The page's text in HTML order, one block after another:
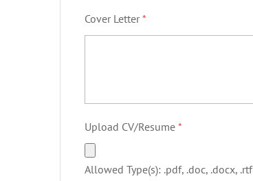
Cover Letter *
Upload CV/Resume *
Allowed Type(s): .pdf, .doc, .docx, .rtf